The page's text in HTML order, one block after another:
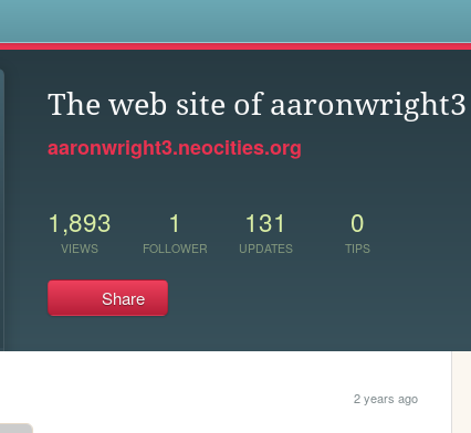
The web site of aaronwright3
aaronwright3.neocities.org
1,893
VIEWS
1
FOLLOWER
131
UPDATES
0
TIPS
Share
2 years ago